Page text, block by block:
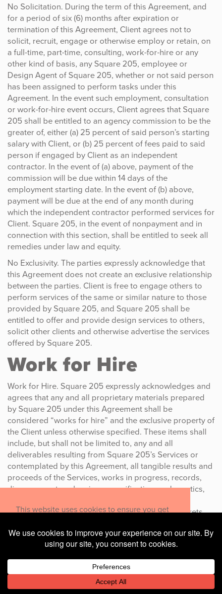
This website uses cookies to ensure you get
Learn more
Decline Allow cookies
No Solicitation. During the term of this Agreement, and
for a period of six (6) months after expiration or
termination of this Agreement, Client agrees not to
solicit, recruit, engage or otherwise employ or retain, on
a full-time, part-time, consulting, work-for-hire or any
other kind of basis, any Square 205, employee or
Design Agent of Square 205, whether or not said person
has been assigned to perform tasks under this
Agreement. In the event such employment, consultation
or work-for-hire event occurs, Client agrees that Square
205 shall be entitled to an agency commission to be the
greater of, either (a) 25 percent of said person’s starting
salary with Client, or (b) 25 percent of fees paid to said
person if engaged by Client as an independent
contractor. In the event of (a) above, payment of the
commission will be due within 14 days of the
employment starting date. In the event of (b) above,
payment will be due at the end of any month during
which the independent contractor performed services for
Client. Square 205, in the event of nonpayment and in
connection with this section, shall be entitled to seek all
remedies under law and equity.
No Exclusivity. The parties expressly acknowledge that
this Agreement does not create an exclusive relationship
between the parties. Client is free to engage others to
perform services of the same or similar nature to those
provided by Square 205, and Square 205 shall be
entitled to offer and provide design services to others,
solicit other clients and otherwise advertise the services
offered by Square 205.
Work for Hire
Work for Hire. Square 205 expressly acknowledges and
agrees that any and all proprietary materials prepared
by Square 205 under this Agreement shall be
considered “works for hire” and the exclusive property of
the Client unless otherwise specified. These items shall
include, but shall not be limited to, any and all
deliverables resulting from Square 205’s Services or
contemplated by this Agreement, all tangible results and
proceeds of the Services, works in progress, records,
diagrams, notes, drawings, specifications, schematics,
discoveries, developments, trademarks, trade secrets,
middleware, applications, and solutions conceived,
made, or discovered by Square 205, solely or in
collaboration with others, during the Term of this
Agreement relating in any manner to Square 205’s